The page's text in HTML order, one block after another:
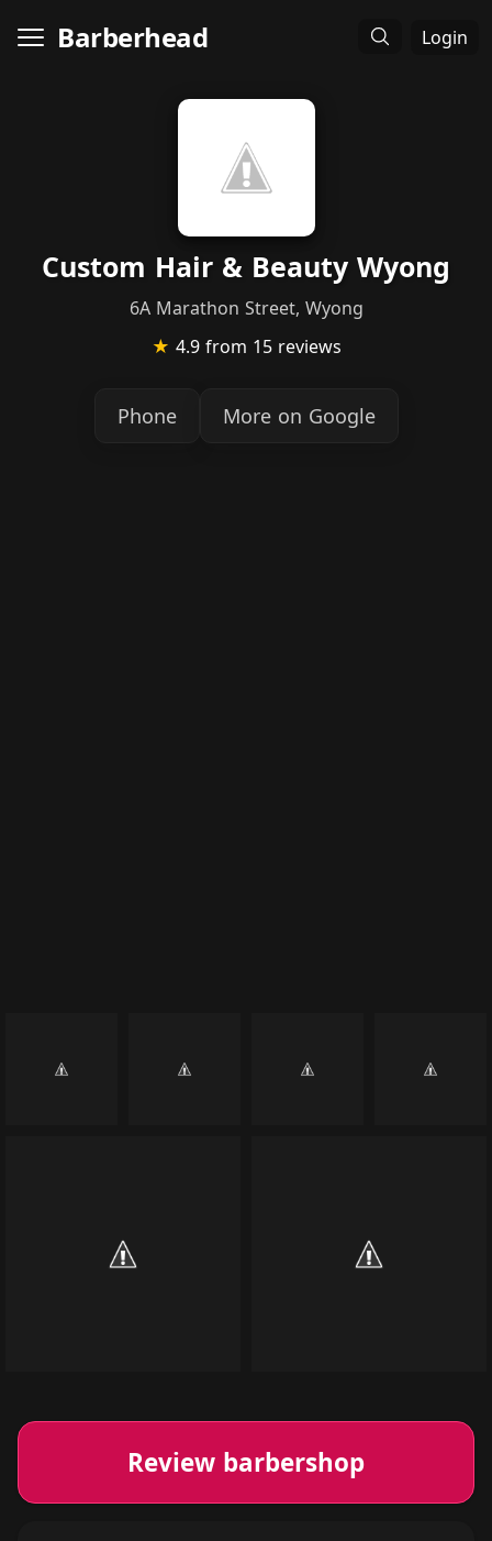
Barberhead Login
Custom Hair & Beauty Wyong
6A Marathon Street, Wyong
★ 4.9 from 15 reviews
Phone More on Google
Review barbershop